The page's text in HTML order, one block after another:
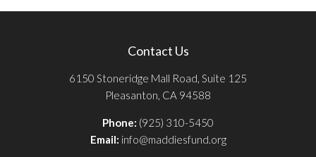
Contact Us
6150 Stoneridge Mall Road, Suite 125
Pleasanton, CA 94588
Phone: (925) 310-5450
Email: info@maddiesfund.org